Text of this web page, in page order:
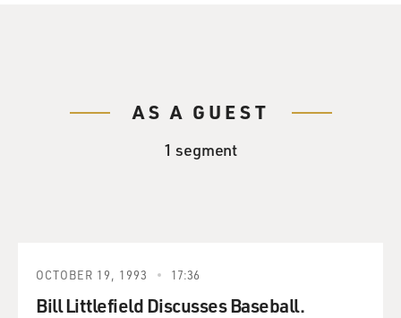
AS A GUEST
1 segment
OCTOBER 19, 1993 17:36
Bill Littlefield Discusses Baseball.